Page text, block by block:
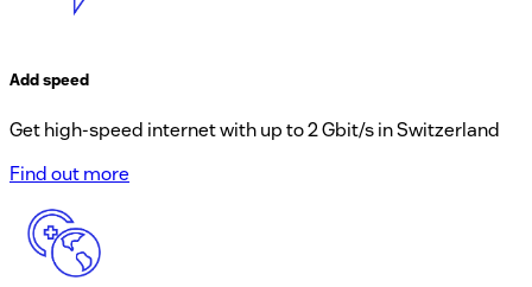
Add speed
Get high-speed internet with up to 2 Gbit/s in Switzerland
Find out more